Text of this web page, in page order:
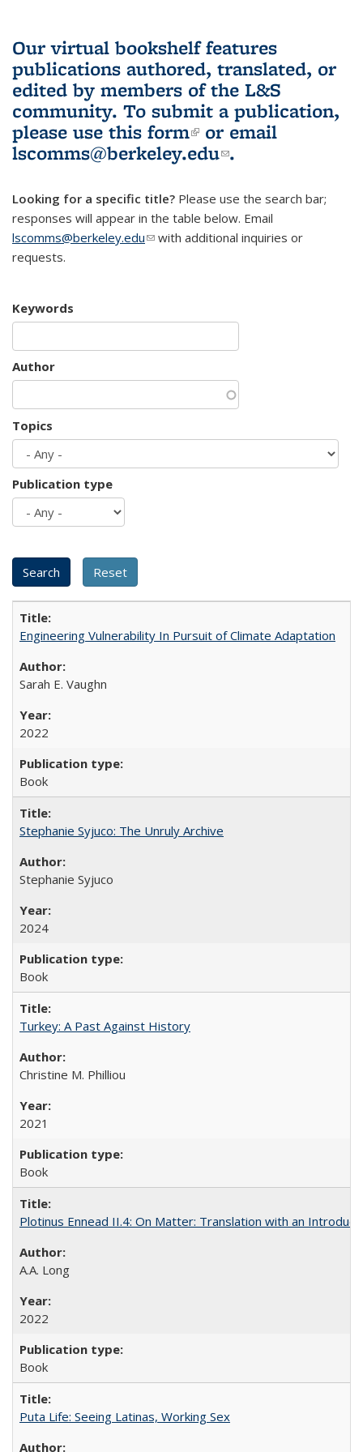
Our virtual bookshelf features
publications authored, translated, or
edited by members of the L&S
community. To submit a publication,
please use this form(link is external)
or email
lscomms@berkeley.edu(link sends e-
.
Looking for a specific title? Please use the search bar;
responses will appear in the table below. Email
lscomms@berkeley.edu(link sends e-mail)
with additional inquiries or
requests.
Keywords
Author
Topics
Publication type
Engineering Vulnerability In Pursuit of Climate Adaptation
Sarah E. Vaughn
2022
Book
Stephanie Syjuco: The Unruly Archive
Stephanie Syjuco
2024
Book
Turkey: A Past Against History
Christine M. Philliou
2021
Book
Plotinus Ennead II.4: On Matter: Translation with an
A.A. Long
2022
Book
Puta Life: Seeing Latinas, Working Sex